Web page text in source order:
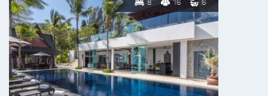
8 16 6